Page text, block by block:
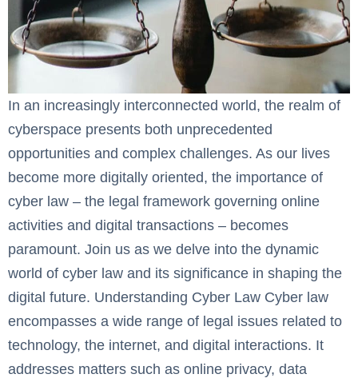
In an increasingly interconnected world, the realm of
cyberspace presents both unprecedented
opportunities and complex challenges. As our lives
become more digitally oriented, the importance of
cyber law – the legal framework governing online
activities and digital transactions – becomes
paramount. Join us as we delve into the dynamic
world of cyber law and its significance in shaping the
digital future. Understanding Cyber Law ‍Cyber law
encompasses a wide range of legal issues related to
technology, the internet, and digital interactions. It
addresses matters such as online privacy, data